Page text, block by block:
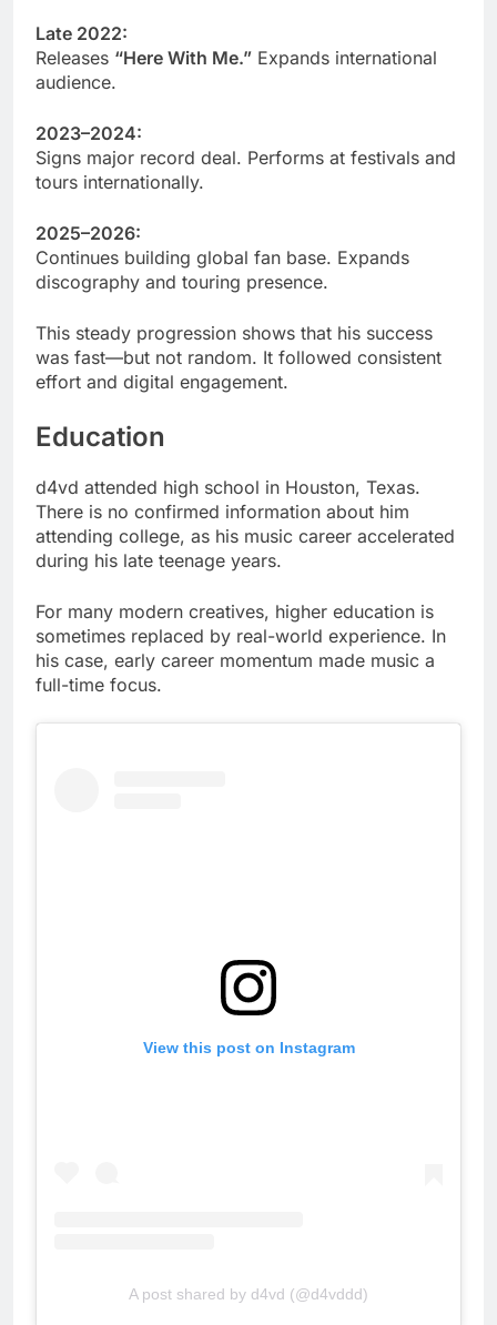
Late 2022:
Releases “Here With Me.” Expands international
audience.
2023–2024:
Signs major record deal. Performs at festivals and
tours internationally.
2025–2026:
Continues building global fan base. Expands
discography and touring presence.
This steady progression shows that his success
was fast—but not random. It followed consistent
effort and digital engagement.
Education
d4vd attended high school in Houston, Texas.
There is no confirmed information about him
attending college, as his music career accelerated
during his late teenage years.
For many modern creatives, higher education is
sometimes replaced by real-world experience. In
his case, early career momentum made music a
full-time focus.
View this post on Instagram
A post shared by d4vd (@d4vddd)